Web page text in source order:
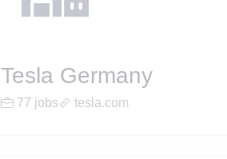
Tesla Germany
77 jobs tesla.com